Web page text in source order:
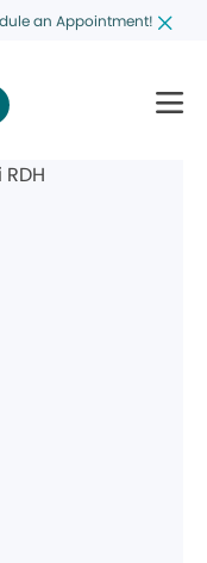
an Appointment!